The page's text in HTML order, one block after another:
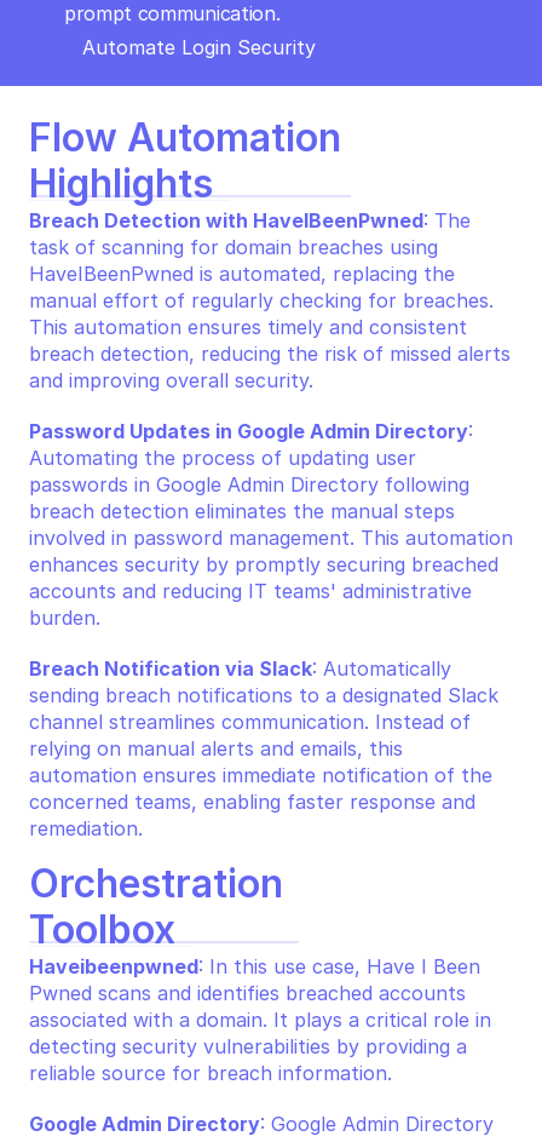
prompt communication.
Automate Login Security
Flow Automation
Highlights
Breach Detection with HaveIBeenPwned: The
task of scanning for domain breaches using
HaveIBeenPwned is automated, replacing the
manual effort of regularly checking for breaches.
This automation ensures timely and consistent
breach detection, reducing the risk of missed alerts
and improving overall security.
Password Updates in Google Admin Directory:
Automating the process of updating user
passwords in Google Admin Directory following
breach detection eliminates the manual steps
involved in password management. This automation
enhances security by promptly securing breached
accounts and reducing IT teams' administrative
burden.
Breach Notification via Slack: Automatically
sending breach notifications to a designated Slack
channel streamlines communication. Instead of
relying on manual alerts and emails, this
automation ensures immediate notification of the
concerned teams, enabling faster response and
remediation.
Orchestration
Toolbox
Haveibeenpwned: In this use case, Have I Been
Pwned scans and identifies breached accounts
associated with a domain. It plays a critical role in
detecting security vulnerabilities by providing a
reliable source for breach information.
Google Admin Directory: Google Admin Directory